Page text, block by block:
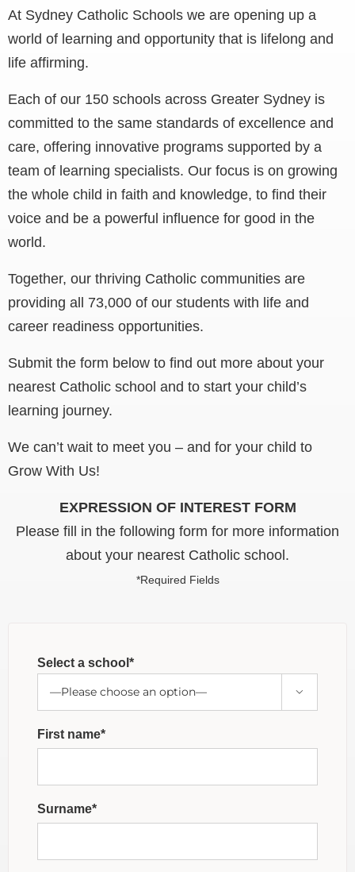
At Sydney Catholic Schools we are opening up a
world of learning and opportunity that is lifelong and
life affirming.
Each of our 150 schools across Greater Sydney is
committed to the same standards of excellence and
care, offering innovative programs supported by a
team of learning specialists. Our focus is on growing
the whole child in faith and knowledge, to find their
voice and be a powerful influence for good in the
world.
Together, our thriving Catholic communities are
providing all 73,000 of our students with life and
career readiness opportunities.
Submit the form below to find out more about your
nearest Catholic school and to start your child’s
learning journey.
We can’t wait to meet you – and for your child to
Grow With Us!
EXPRESSION OF INTEREST FORM
Please fill in the following form for more information
about your nearest Catholic school.
*Required Fields
Select a school*

First name*
Surname*